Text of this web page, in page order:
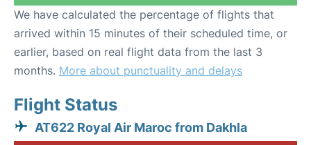
We have calculated the percentage of flights that
arrived within 15 minutes of their scheduled time, or
earlier, based on real flight data from the last 3
months. More about punctuality and delays
Flight Status
AT622 Royal Air Maroc from Dakhla